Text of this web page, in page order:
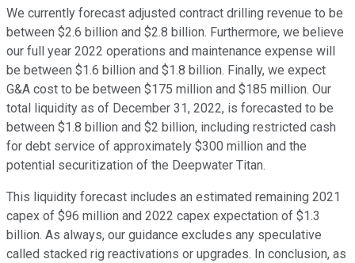
We currently forecast adjusted contract drilling revenue to be
between $2.6 billion and $2.8 billion. Furthermore, we believe
our full year 2022 operations and maintenance expense will
be between $1.6 billion and $1.8 billion. Finally, we expect
G&A cost to be between $175 million and $185 million. Our
total liquidity as of December 31, 2022, is forecasted to be
between $1.8 billion and $2 billion, including restricted cash
for debt service of approximately $300 million and the
potential securitization of the Deepwater Titan.
This liquidity forecast includes an estimated remaining 2021
capex of $96 million and 2022 capex expectation of $1.3
billion. As always, our guidance excludes any speculative
called stacked rig reactivations or upgrades. In conclusion, as